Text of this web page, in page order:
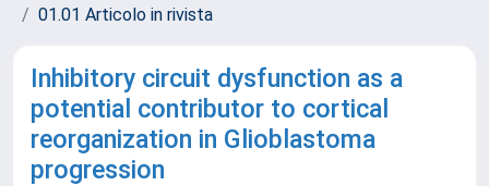
01.01 Articolo in rivista
Inhibitory circuit dysfunction as a
potential contributor to cortical
reorganization in Glioblastoma
progression